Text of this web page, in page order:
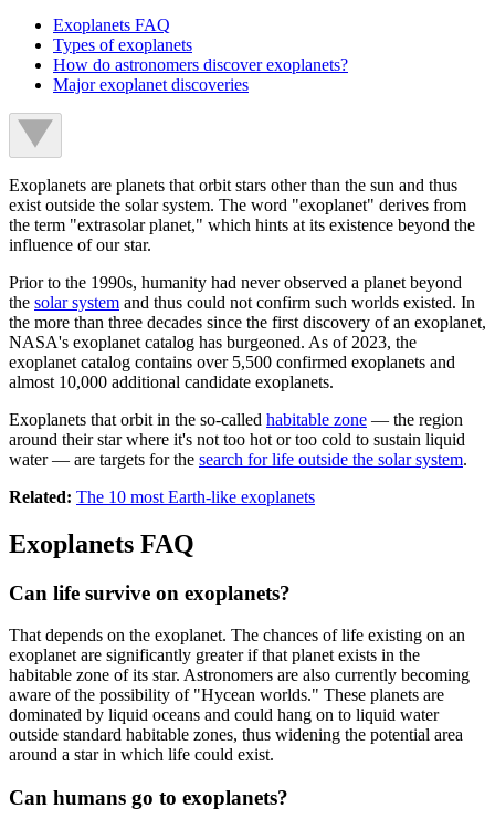
Exoplanets FAQ
Types of exoplanets
How do astronomers discover exoplanets?
Major exoplanet discoveries
Exoplanets are planets that orbit stars other than the sun and thus
exist outside the solar system. The word "exoplanet" derives from
the term "extrasolar planet," which hints at its existence beyond the
influence of our star.
Prior to the 1990s, humanity had never observed a planet beyond
the solar system and thus could not confirm such worlds existed. In
the more than three decades since the first discovery of an exoplanet,
NASA's exoplanet catalog has burgeoned. As of 2023, the
exoplanet catalog contains over 5,500 confirmed exoplanets and
almost 10,000 additional candidate exoplanets.
Exoplanets that orbit in the so-called habitable zone — the region
around their star where it's not too hot or too cold to sustain liquid
water — are targets for the search for life outside the solar system.
Related: The 10 most Earth-like exoplanets
Exoplanets FAQ
Can life survive on exoplanets?
That depends on the exoplanet. The chances of life existing on an
exoplanet are significantly greater if that planet exists in the
habitable zone of its star. Astronomers are also currently becoming
aware of the possibility of "Hycean worlds." These planets are
dominated by liquid oceans and could hang on to liquid water
outside standard habitable zones, thus widening the potential area
around a star in which life could exist.
Can humans go to exoplanets?